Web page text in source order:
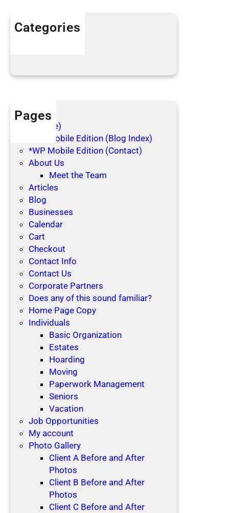
t
Categories
Pages
(no title)
*WP Mobile Edition (Blog Index)
*WP Mobile Edition (Contact)
About Us
Meet the Team
Articles
Blog
Businesses
Calendar
Cart
Checkout
Contact Info
Contact Us
Corporate Partners
Does any of this sound familiar?
Home Page Copy
Individuals
Basic Organization
Estates
Hoarding
Moving
Paperwork Management
Seniors
Vacation
Job Opportunities
My account
Photo Gallery
Client A Before and After
Photos
Client B Before and After
Photos
Client C Before and After